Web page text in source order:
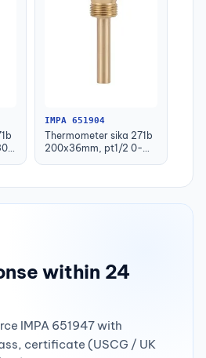
IMPA 651904
Thermometer sika 271b
200x36mm, pt1/2 0-
within 24
IMPA 651947 with
certificate (USCG / UK